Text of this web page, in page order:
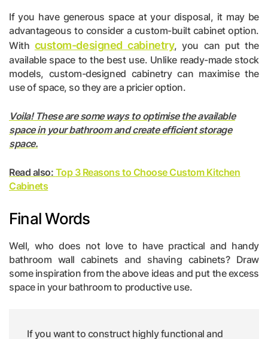
If you have generous space at your disposal, it may be
advantageous to consider a custom-built cabinet option.
With custom-designed cabinetry, you can put the
available space to the best use. Unlike ready-made stock
models, custom-designed cabinetry can maximise the
use of space, so they are a pricier option.
Voila! These are some ways to optimise the available
space in your bathroom and create efficient storage
space.
Read also: Top 3 Reasons to Choose Custom Kitchen
Cabinets
Final Words
Well, who does not love to have practical and handy
bathroom wall cabinets and shaving cabinets? Draw
some inspiration from the above ideas and put the excess
space in your bathroom to productive use.
If you want to construct highly functional and